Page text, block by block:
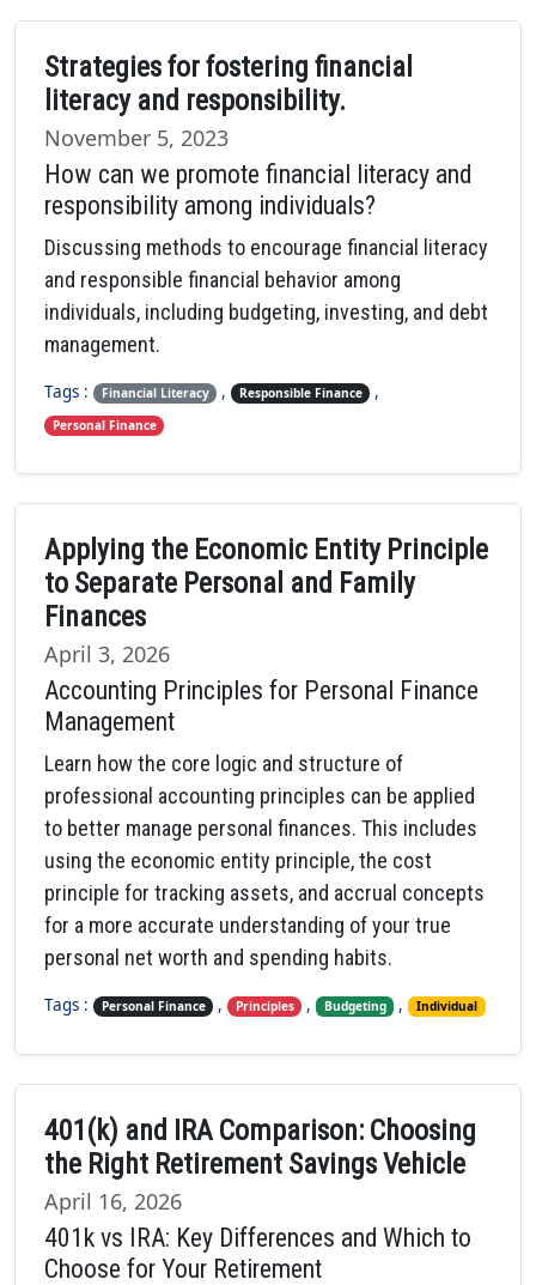
Strategies for fostering financial
literacy and responsibility.
November 5, 2023
How can we promote financial literacy and
responsibility among individuals?
Discussing methods to encourage financial literacy
and responsible financial behavior among
individuals, including budgeting, investing, and debt
management.
Tags : Financial Literacy , Responsible Finance ,
Personal Finance
Applying the Economic Entity Principle
to Separate Personal and Family
Finances
April 3, 2026
Accounting Principles for Personal Finance
Management
Learn how the core logic and structure of
professional accounting principles can be applied
to better manage personal finances. This includes
using the economic entity principle, the cost
principle for tracking assets, and accrual concepts
for a more accurate understanding of your true
personal net worth and spending habits.
Tags : Personal Finance , Principles , Budgeting , Individual
401(k) and IRA Comparison: Choosing
the Right Retirement Savings Vehicle
April 16, 2026
401k vs IRA: Key Differences and Which to
Choose for Your Retirement